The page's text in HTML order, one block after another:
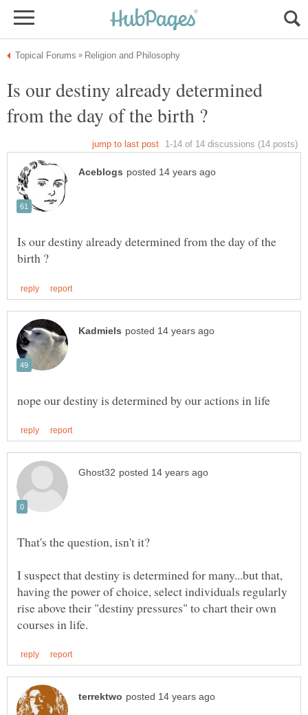
Is our destiny already determined
Is our destiny already determined from the day of the
I suspect that destiny is determined for many...but that,
having the power of choice, select individuals regularly
rise above their "destiny pressures" to chart their own